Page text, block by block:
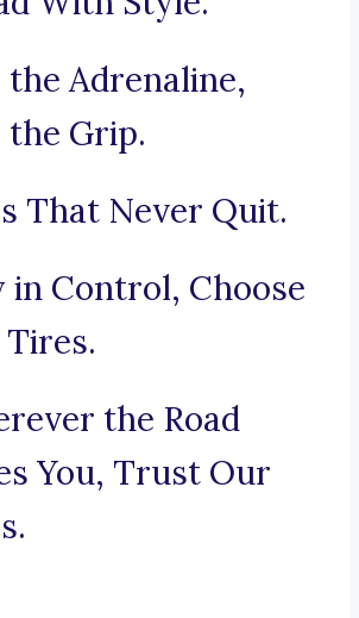
the Adrenaline,
the Grip.
That Never Quit.
in Control, Choose
the Road
You, Trust Our